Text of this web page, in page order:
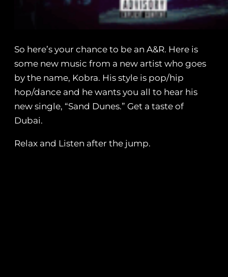
So here’s your chance to be an A&R. Here is
some new music from a new artist who goes
by the name, Kobra. His style is pop/hip
hop/dance and he wants you all to hear his
new single, “Sand Dunes.” Get a taste of
Dubai.
Relax and Listen after the jump.